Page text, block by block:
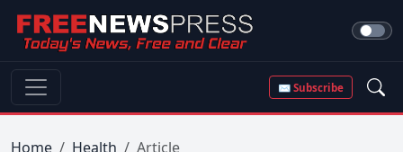
✉ Subscribe
Home Health Article